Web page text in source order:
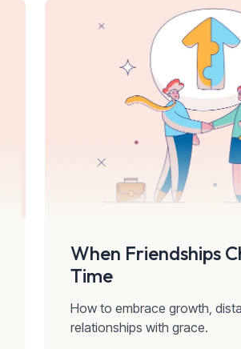
When Friendships
Time
How to embrace growth,
relationships with grace.